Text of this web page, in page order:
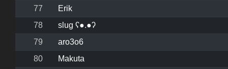
77
Erik
78
slug ʕ●.●ʔ
79
aro3o6
80
Makuta